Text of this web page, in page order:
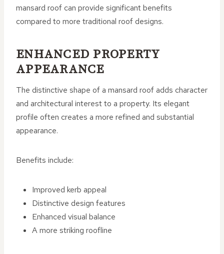
mansard roof can provide significant benefits
compared to more traditional roof designs.
ENHANCED PROPERTY
APPEARANCE
The distinctive shape of a mansard roof adds character
and architectural interest to a property. Its elegant
profile often creates a more refined and substantial
appearance.
Benefits include:
Improved kerb appeal
Distinctive design features
Enhanced visual balance
A more striking roofline